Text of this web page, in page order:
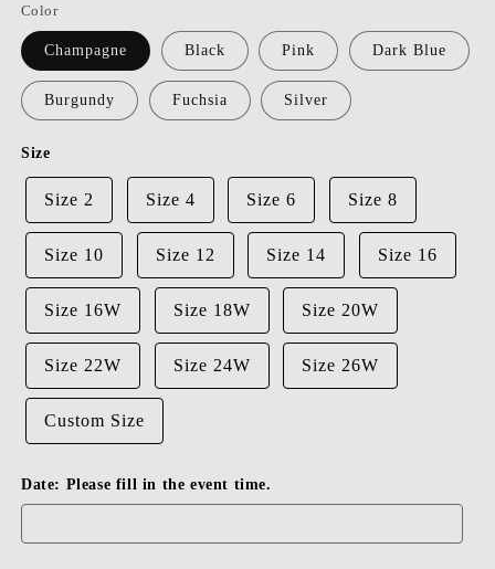
Color
Champagne Black Pink Dark Blue
Burgundy Fuchsia Silver
Size
Size 2 Size 4 Size 6 Size 8
Size 10 Size 12 Size 14 Size 16
Size 16W Size 18W Size 20W
Size 22W Size 24W Size 26W
Custom Size
Date: Please fill in the event time.